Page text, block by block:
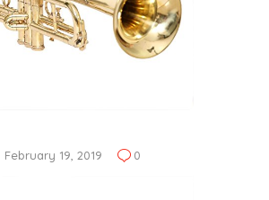
February 19, 2019 0